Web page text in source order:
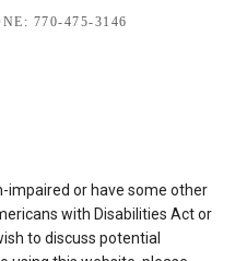
770-475-3146
impaired or have some other
with Disabilities Act or
to discuss potential